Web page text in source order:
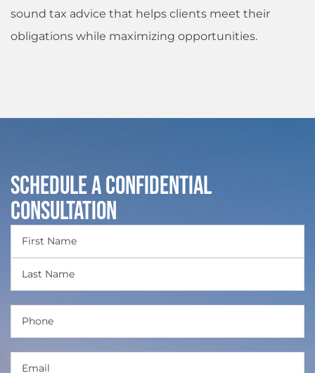
sound tax advice that helps clients meet their
obligations while maximizing opportunities.
Schedule a Confidential
Consultation